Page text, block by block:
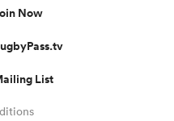
Now
List